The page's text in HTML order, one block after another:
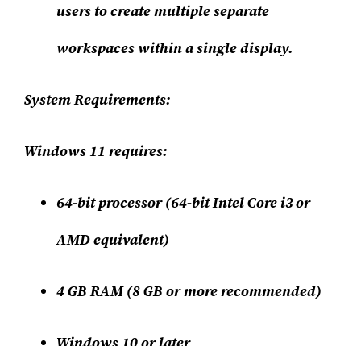
users to create multiple separate
workspaces within a single display.
System Requirements:
Windows 11 requires:
64-bit processor (64-bit Intel Core i3 or
AMD equivalent)
4 GB RAM (8 GB or more recommended)